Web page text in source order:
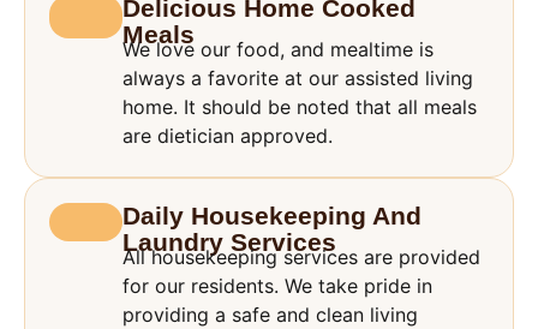
Delicious Home Cooked
Meals
We love our food, and mealtime is
always a favorite at our assisted living
home. It should be noted that all meals
are dietician approved.
Daily Housekeeping And
Laundry Services
All housekeeping services are provided
for our residents. We take pride in
providing a safe and clean living